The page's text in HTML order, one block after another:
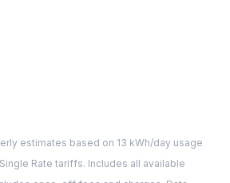
estimates based on 13 kWh/day usage
Rate tariffs. Includes all available